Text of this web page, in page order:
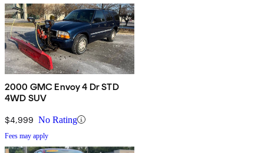
2000 GMC Envoy 4 Dr STD
4WD SUV
$4,999 No Rating
Fees may apply